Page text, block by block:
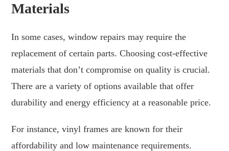
Materials
In some cases, window repairs may require the
replacement of certain parts. Choosing cost-effective
materials that don’t compromise on quality is crucial.
There are a variety of options available that offer
durability and energy efficiency at a reasonable price.
For instance, vinyl frames are known for their
affordability and low maintenance requirements.